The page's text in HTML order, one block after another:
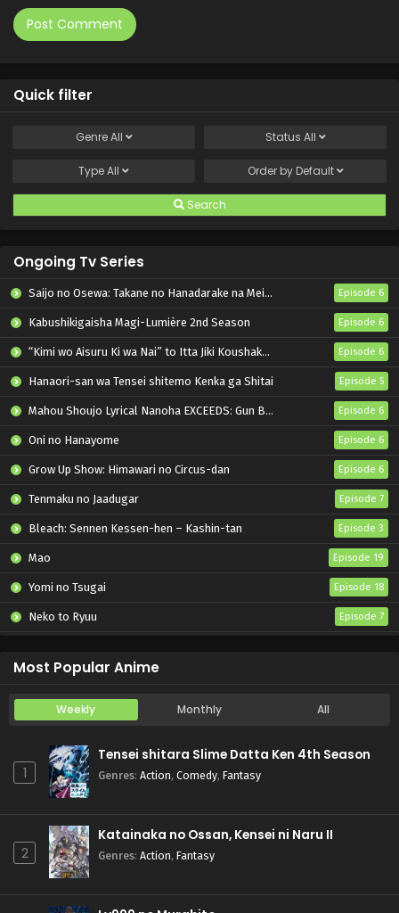
Quick filter
GenreAll Status All
TypeAll Order by Default
Search
Ongoing Tv Series
Saijo no Osewa: Takane no Hanadarake na Meimonkou de, Gakuin Ichi no Ojousama (Seikatsu Nouryoku Kaimu) wo Kagenagara Osewa suru Koto ni Narimashita Episode 6
Kabushikigaisha Magi-Lumière 2nd Season Episode 6
“Kimi wo Aisuru Ki wa Nai” to Itta Jiki Koushaku-sama ga Nazeka Dekiai shitekimasu Episode 6
Hanaori-san wa Tensei shitemo Kenka ga Shitai Episode 5
Mahou Shoujo Lyrical Nanoha EXCEEDS: Gun Blaze Vengeance Episode 6
Oni no Hanayome Episode 6
Grow Up Show: Himawari no Circus-dan Episode 6
Tenmaku no Jaadugar Episode 7
Bleach: Sennen Kessen-hen – Kashin-tan Episode 3
Mao Episode 19
Yomi no Tsugai Episode 18
Neko to Ryuu Episode 7
Most Popular Anime
Weekly Monthly All
1
Tensei shitara Slime Datta Ken 4th Season
Genres: Action, Comedy, Fantasy
2
Katainaka no Ossan, Kensei ni Naru II
Genres: Action, Fantasy